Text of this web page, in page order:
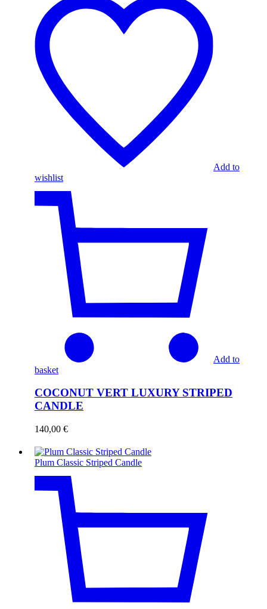
Add to
wishlist
Add to
basket
COCONUT VERT LUXURY STRIPED
CANDLE
140,00 €
Plum Classic Striped Candle